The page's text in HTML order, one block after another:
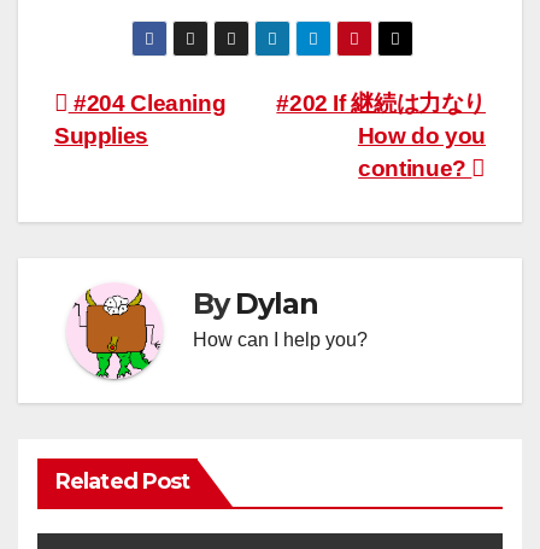
Post
navigation
#202 If 継続は力なり
How do you
continue?
#204 Cleaning
Supplies
ByDylan
How can I help you?
Related Post